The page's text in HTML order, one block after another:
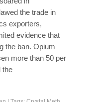
the trade in
exporters,
evidence that
the ban. Opium
more than 50 per
the